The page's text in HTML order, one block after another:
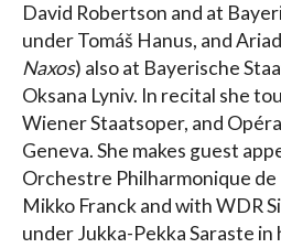
David Robertson and at
under Tomáš Hanus, and
Naxos) also at Bayerische
Oksana Lyniv. In recital she
Wiener Staatsoper, and
Geneva. She makes guest
Orchestre Philharmonique de
Mikko Franck and with WDR
under Jukka-Pekka Saraste